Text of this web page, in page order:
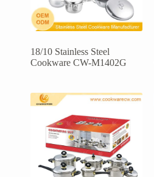
18/10 Stainless Steel
Cookware CW-M1402G